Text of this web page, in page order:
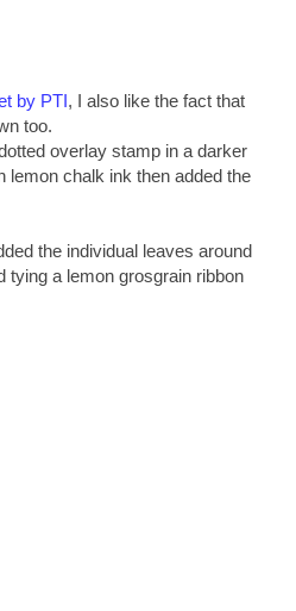
by PTI, I also like the fact that
too.
overlay stamp in a darker
lemon chalk ink then added the
the individual leaves around
tying a lemon grosgrain ribbon